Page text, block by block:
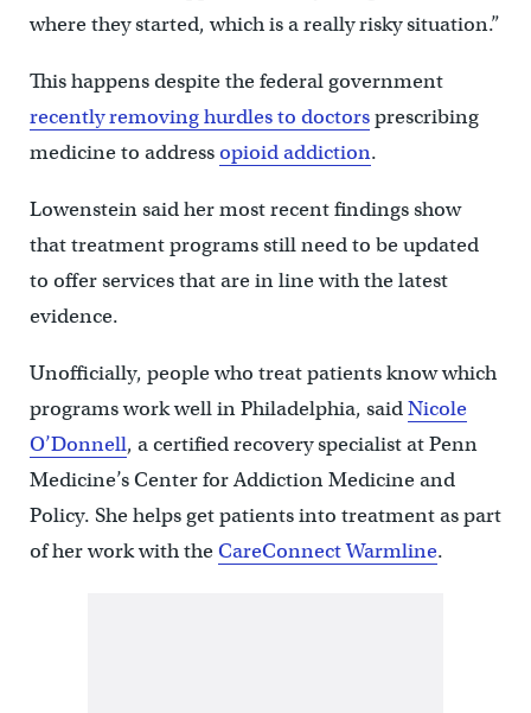
where they started, which is a really risky situation.”
This happens despite the federal government
recently removing hurdles to doctorsprescribing
medicine to addressopioid addiction.
Lowenstein said her most recent findings show
that treatment programs still need to be updated
to offer services that are in line with the latest
evidence.
Unofficially, people who treat patients know which
programs work well in Philadelphia, saidNicole
O’Donnell, a certified recovery specialist at Penn
Medicine’s Center for Addiction Medicine and
Policy. She helps get patients into treatment as part
of her work with theCareConnect Warmline.